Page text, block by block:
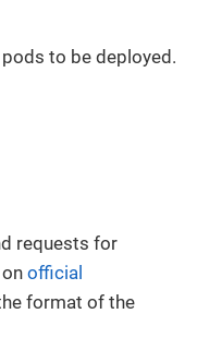
to be deployed.
requests for
official
format of the